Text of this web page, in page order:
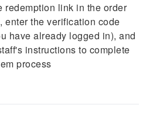
redemption link in the order
enter the verification code
have already logged in), and
instructions to complete
process